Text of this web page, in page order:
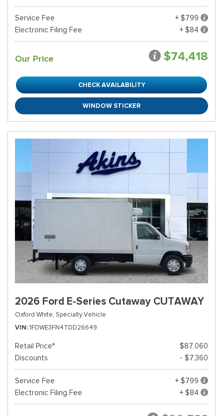
Service Fee
+ $799
Electronic Filing Fee
+ $84
Our Price $74,418
CHECK AVAILABILITY
WINDOW STICKER
2026 Ford E-Series Cutaway CUTAWAY
Oxford White, Specialty Vehicle
VIN 1FDWE3FN4TDD26649
Retail Price*
$87,060
Discounts
- $7,360
Service Fee
+ $799
Electronic Filing Fee
+ $84